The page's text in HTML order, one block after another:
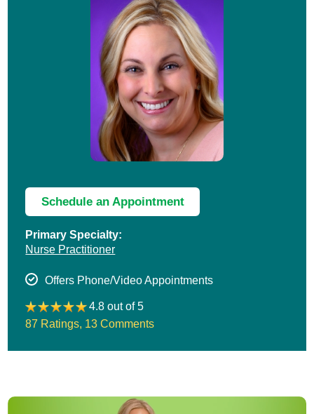
Schedule an Appointment
Primary Specialty:
Nurse Practitioner
Offers Phone/Video Appointments
4.8 out of 5
87 Ratings, 13 Comments